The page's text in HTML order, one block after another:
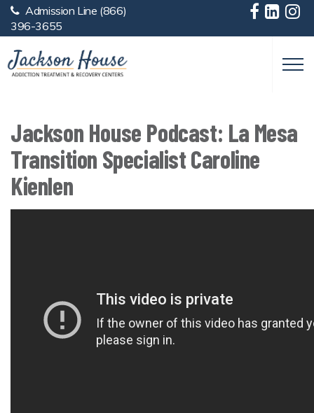
Skip to main content
Admission Line (866)
396-3655
Jackson House Podcast: La Mesa
Transition Specialist Caroline
Kienlen